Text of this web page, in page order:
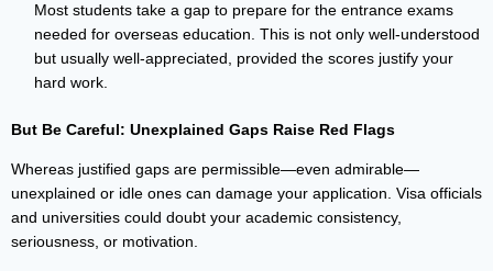
Most students take a gap to prepare for the entrance exams
needed for overseas education. This is not only well-understood
but usually well-appreciated, provided the scores justify your
hard work.
But Be Careful: Unexplained Gaps Raise Red Flags
Whereas justified gaps are permissible—even admirable—
unexplained or idle ones can damage your application. Visa officials
and universities could doubt your academic consistency,
seriousness, or motivation.